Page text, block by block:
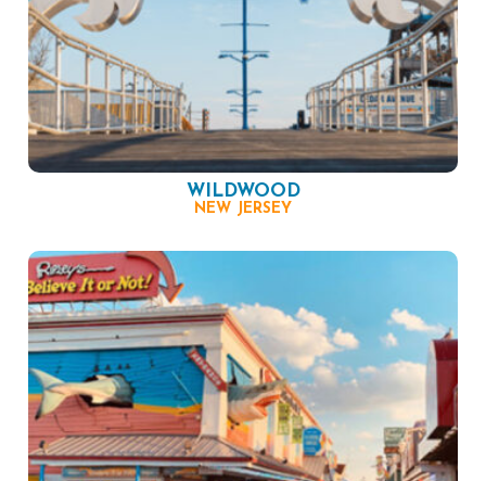
WILDWOOD
NEW JERSEY